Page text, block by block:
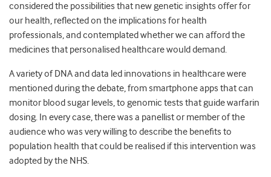
considered the possibilities that new genetic insights offer for
our health, reflected on the implications for health
professionals, and contemplated whether we can afford the
medicines that personalised healthcare would demand.
A variety of DNA and data led innovations in healthcare were
mentioned during the debate, from smartphone apps that can
monitor blood sugar levels, to genomic tests that guide warfarin
dosing. In every case, there was a panellist or member of the
audience who was very willing to describe the benefits to
population health that could be realised if this intervention was
adopted by the NHS.